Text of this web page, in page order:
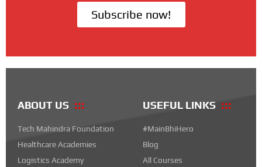
Subscribe now!
ABOUT US
Tech Mahindra Foundation
Healthcare Academies
Logistics Academy
USEFUL LINKS
#MainBhiHero
Blog
All Courses